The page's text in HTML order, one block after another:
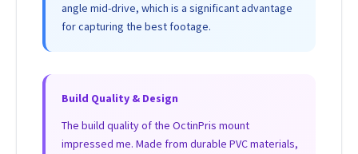
angle mid-drive, which is a significant advantage
for capturing the best footage.
Build Quality & Design
The build quality of the OctinPris mount
impressed me. Made from durable PVC materials,